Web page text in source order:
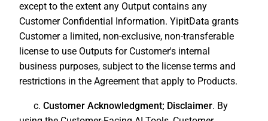
except to the extent any Output contains any
Customer Confidential Information. YipitData grants
Customer a limited, non-exclusive, non-transferable
license to use Outputs for Customer's internal
business purposes, subject to the license terms and
restrictions in the Agreement that apply to Products.
c. Customer Acknowledgment; Disclaimer. By